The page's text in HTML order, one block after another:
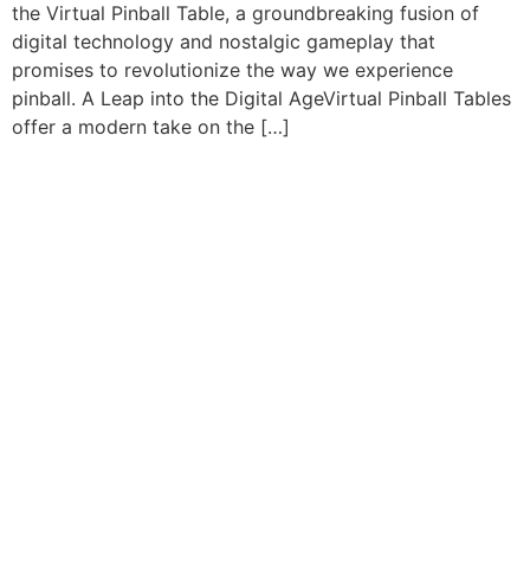
the Virtual Pinball Table, a groundbreaking fusion of
digital technology and nostalgic gameplay that
promises to revolutionize the way we experience
pinball. A Leap into the Digital AgeVirtual Pinball Tables
offer a modern take on the […]